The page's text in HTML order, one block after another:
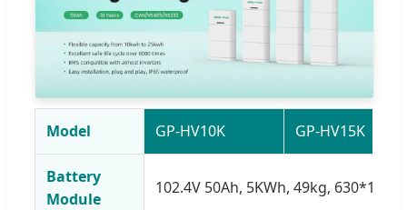
Model GP-HV10K GP-HV15K
Battery
Module
102.4V 50Ah, 5KWh, 49kg,